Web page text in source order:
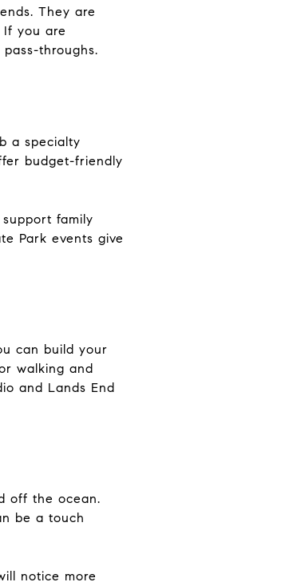
They are
you are
throughs.
a specialty
budget-friendly
family
Park events give
can build your
walking and
and Lands End
off the ocean.
be a touch
notice more